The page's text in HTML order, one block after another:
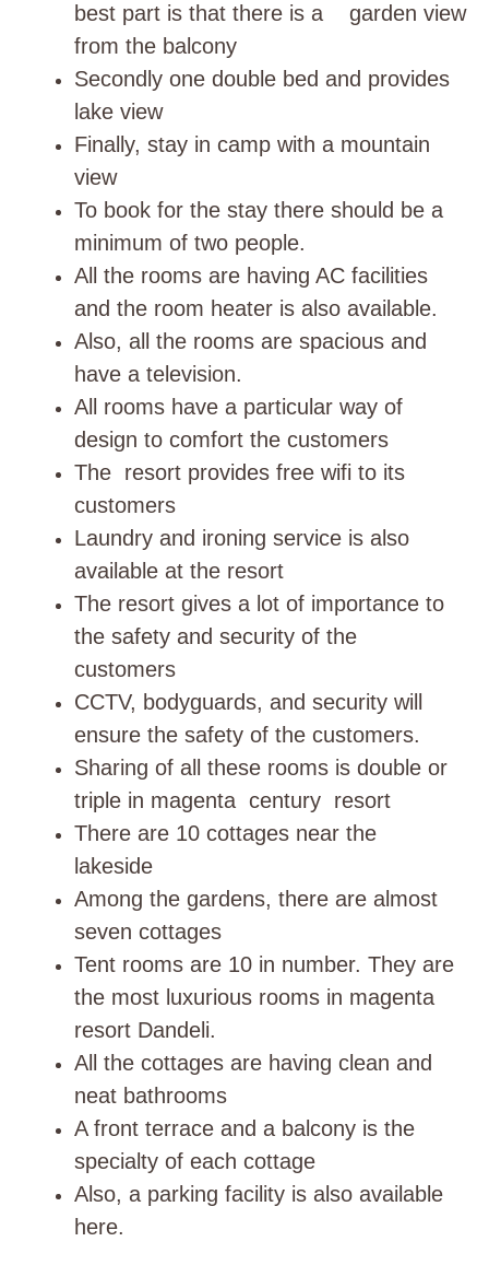
best part is that there is a garden view
from the balcony
Secondly one double bed and provides
lake view
Finally, stay in camp with a mountain
view
To book for the stay there should be a
minimum of two people.
All the rooms are having AC facilities
and the room heater is also available.
Also, all the rooms are spacious and
have a television.
All rooms have a particular way of
design to comfort the customers
The resort provides free wifi to its
customers
Laundry and ironing service is also
available at the resort
The resort gives a lot of importance to
the safety and security of the
customers
CCTV, bodyguards, and security will
ensure the safety of the customers.
Sharing of all these rooms is double or
triple in magenta century resort
There are 10 cottages near the
lakeside
Among the gardens, there are almost
seven cottages
Tent rooms are 10 in number. They are
the most luxurious rooms in magenta
resort Dandeli.
All the cottages are having clean and
neat bathrooms
A front terrace and a balcony is the
specialty of each cottage
Also, a parking facility is also available
here.